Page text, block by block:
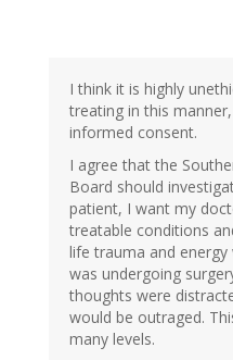
I think it is highly
treating in this
informed consent.
I agree that the
Board should
patient, I want my
treatable conditions
life trauma and
was undergoing
thoughts were
would be outraged.
many levels.